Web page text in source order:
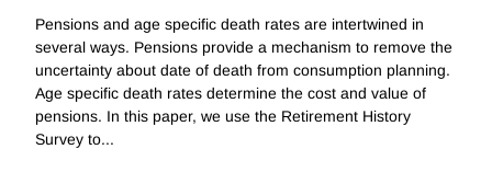
Pensions and age specific death rates are intertwined in
several ways. Pensions provide a mechanism to remove the
uncertainty about date of death from consumption planning.
Age specific death rates determine the cost and value of
pensions. In this paper, we use the Retirement History
Survey to...